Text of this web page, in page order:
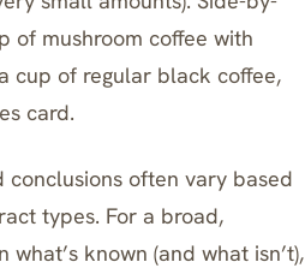
of mushroom coffee with
cup of regular black coffee,
card.
conclusions often vary based
types. For a broad,
known (and what isn’t),